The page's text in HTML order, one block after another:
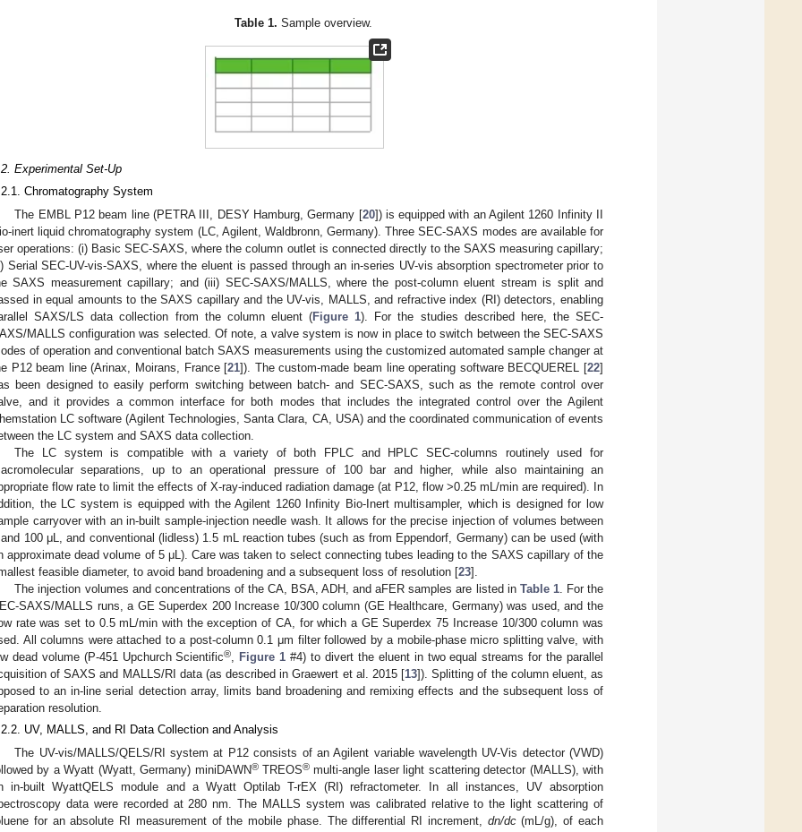
Table 1. Sample overview.
Experimental Set-Up
Chromatography System
The EMBL P12 beam line (PETRA III, DESY Hamburg, Germany [20]) is equipped with an Agilent 1260 Infinity II
inert liquid chromatography system (LC, Agilent, Waldbronn, Germany). Three SEC-SAXS modes are available for
operations: (i) Basic SEC-SAXS, where the column outlet is connected directly to the SAXS measuring capillary;
Serial SEC-UV-vis-SAXS, where the eluent is passed through an in-series UV-vis absorption spectrometer prior to
SAXS measurement capillary; and (iii) SEC-SAXS/MALLS, where the post-column eluent stream is split and
in equal amounts to the SAXS capillary and the UV-vis, MALLS, and refractive index (RI) detectors, enabling
SAXS/LS data collection from the column eluent (Figure 1). For the studies described here, the SEC-
MALLS configuration was selected. Of note, a valve system is now in place to switch between the SEC-SAXS
of operation and conventional batch SAXS measurements using the customized automated sample changer at
P12 beam line (Arinax, Moirans, France [21]). The custom-made beam line operating software BECQUEREL [22]
been designed to easily perform switching between batch- and SEC-SAXS, such as the remote control over
and it provides a common interface for both modes that includes the integrated control over the Agilent
LC software (Agilent Technologies, Santa Clara, CA, USA) and the coordinated communication of events
the LC system and SAXS data collection.
The LC system is compatible with a variety of both FPLC and HPLC SEC-columns routinely used for
separations, up to an operational pressure of 100 bar and higher, while also maintaining an
flow rate to limit the effects of X-ray-induced radiation damage (at P12, flow >0.25 mL/min are required). In
the LC system is equipped with the Agilent 1260 Infinity Bio-Inert multisampler, which is designed for low
carryover with an in-built sample-injection needle wash. It allows for the precise injection of volumes between
100 μL, and conventional (lidless) 1.5 mL reaction tubes (such as from Eppendorf, Germany) can be used (with
approximate dead volume of 5 μL). Care was taken to select connecting tubes leading to the SAXS capillary of the
feasible diameter, to avoid band broadening and a subsequent loss of resolution [23].
The injection volumes and concentrations of the CA, BSA, ADH, and aFER samples are listed in Table 1. For the
SAXS/MALLS runs, a GE Superdex 200 Increase 10/300 column (GE Healthcare, Germany) was used, and the
rate was set to 0.5 mL/min with the exception of CA, for which a GE Superdex 75 Increase 10/300 column was
All columns were attached to a post-column 0.1 μm filter followed by a mobile-phase micro splitting valve, with
dead volume (P-451 Upchurch Scientific® Figure 1 #4) to divert the eluent in two equal streams for the parallel
of SAXS and MALLS/RI data (as described in Graewert et al. 2015 [13]). Splitting of the column eluent, as
to an in-line serial detection array, limits band broadening and remixing effects and the subsequent loss of
resolution.
UV, MALLS, and RI Data Collection and Analysis
The UV-vis/MALLS/QELS/RI system at P12 consists of an Agilent variable wavelength UV-Vis detector (VWD)
by a Wyatt (Wyatt, Germany) miniDAWN®TREOS® multi-angle laser light scattering detector (MALLS), with
in-built WyattQELS module and a Wyatt Optilab T-rEX (RI) refractometer. In all instances, UV absorption
data were recorded at 280 nm. The MALLS system was calibrated relative to the light scattering of
for an absolute RI measurement of the mobile phase. The differential RI increment, dn/dc(mL/g), of each